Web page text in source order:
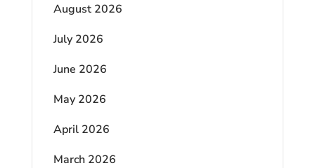
August 2026
July 2026
June 2026
May 2026
April 2026
March 2026